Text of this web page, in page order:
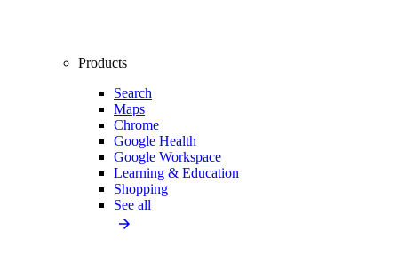
Products
Search
Maps
Chrome
Google Health
Google Workspace
Learning & Education
Shopping
See all